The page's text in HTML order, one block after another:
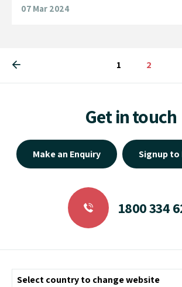
07 Mar 2024
1 You're
2
Get in touch
Make an Enquiry Signup
1800 334